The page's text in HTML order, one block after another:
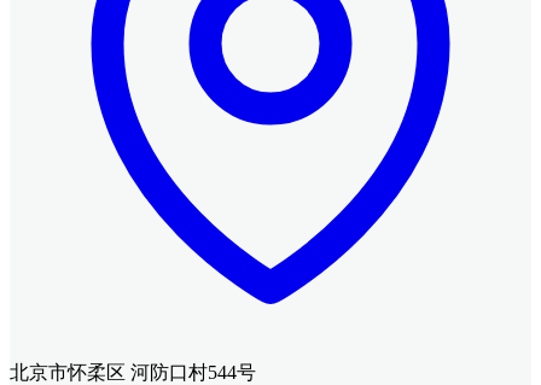
北京市怀柔区 河防口村544号